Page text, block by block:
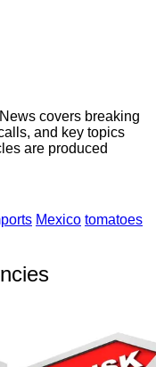
covers breaking
and key topics
are produced
Mexico tomatoes